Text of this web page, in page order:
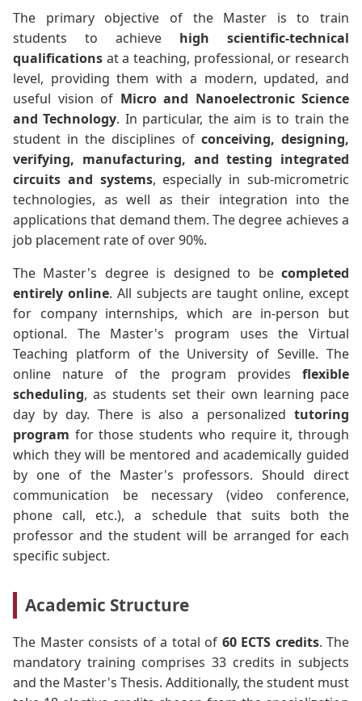
The primary objective of the Master is to train
students to achieve high scientific-technical
qualifications at a teaching, professional, or research
level, providing them with a modern, updated, and
useful vision of Micro and Nanoelectronic Science
and Technology. In particular, the aim is to train the
student in the disciplines of conceiving, designing,
verifying, manufacturing, and testing integrated
circuits and systems, especially in sub-micrometric
technologies, as well as their integration into the
applications that demand them. The degree achieves a
job placement rate of over 90%.
The Master's degree is designed to be completed
entirely online. All subjects are taught online, except
for company internships, which are in-person but
optional. The Master's program uses the Virtual
Teaching platform of the University of Seville. The
online nature of the program provides flexible
scheduling, as students set their own learning pace
day by day. There is also a personalized tutoring
program for those students who require it, through
which they will be mentored and academically guided
by one of the Master's professors. Should direct
communication be necessary (video conference,
phone call, etc.), a schedule that suits both the
professor and the student will be arranged for each
specific subject.
Academic Structure
The Master consists of a total of 60 ECTS credits. The
mandatory training comprises 33 credits in subjects
and the Master's Thesis. Additionally, the student must